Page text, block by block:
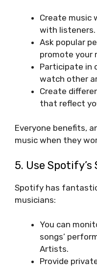
Create music
with listeners.
Ask popular
promote your
Participate in
watch other
Create
that reflect
Everyone benefits,
music when they
5. Use Spotify’s
Spotify has
musicians:
You can
songs’
Artists.
Provide